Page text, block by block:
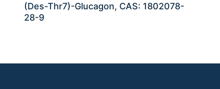
(Des-Thr7)-Glucagon, CAS: 1802078-
28-9